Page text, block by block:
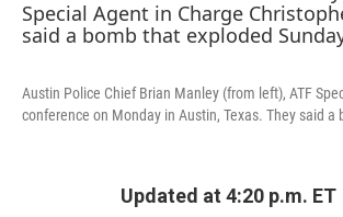
Austin Police Chief Brian Manley (from left), ATF
conference on Monday in Austin, Texas. They said
Updated at 4:20 p.m. ET